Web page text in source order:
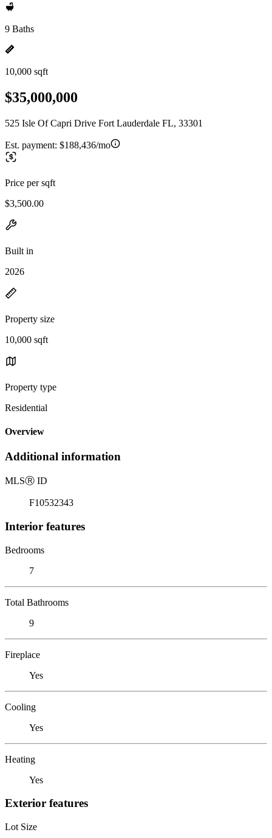
9 Baths
10,000 sqft
$35,000,000
525 Isle Of Capri Drive Fort Lauderdale FL, 33301
Est. payment: $188,436/mo
Price per sqft
$3,500.00
Built in
2026
Property size
10,000 sqft
Property type
Residential
Overview
Additional information
MLSⓇ ID
F10532343
Interior features
Bedrooms
7
Total Bathrooms
9
Fireplace
Yes
Cooling
Yes
Heating
Yes
Exterior features
Lot Size